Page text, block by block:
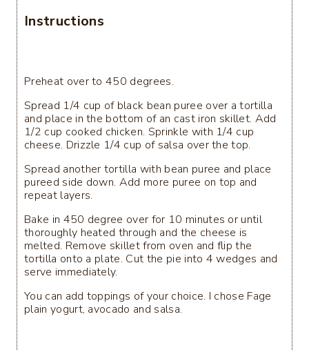
Instructions
Preheat over to 450 degrees.
Spread 1/4 cup of black bean puree over a tortilla
and place in the bottom of an cast iron skillet. Add
1/2 cup cooked chicken. Sprinkle with 1/4 cup
cheese. Drizzle 1/4 cup of salsa over the top.
Spread another tortilla with bean puree and place
pureed side down. Add more puree on top and
repeat layers.
Bake in 450 degree over for 10 minutes or until
thoroughly heated through and the cheese is
melted. Remove skillet from oven and flip the
tortilla onto a plate. Cut the pie into 4 wedges and
serve immediately.
You can add toppings of your choice. I chose Fage
plain yogurt, avocado and salsa.